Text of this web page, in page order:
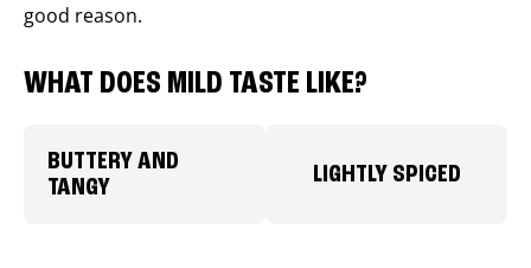
good reason.
WHAT DOES MILD TASTE LIKE?
BUTTERY AND
TANGY
LIGHTLY SPICED